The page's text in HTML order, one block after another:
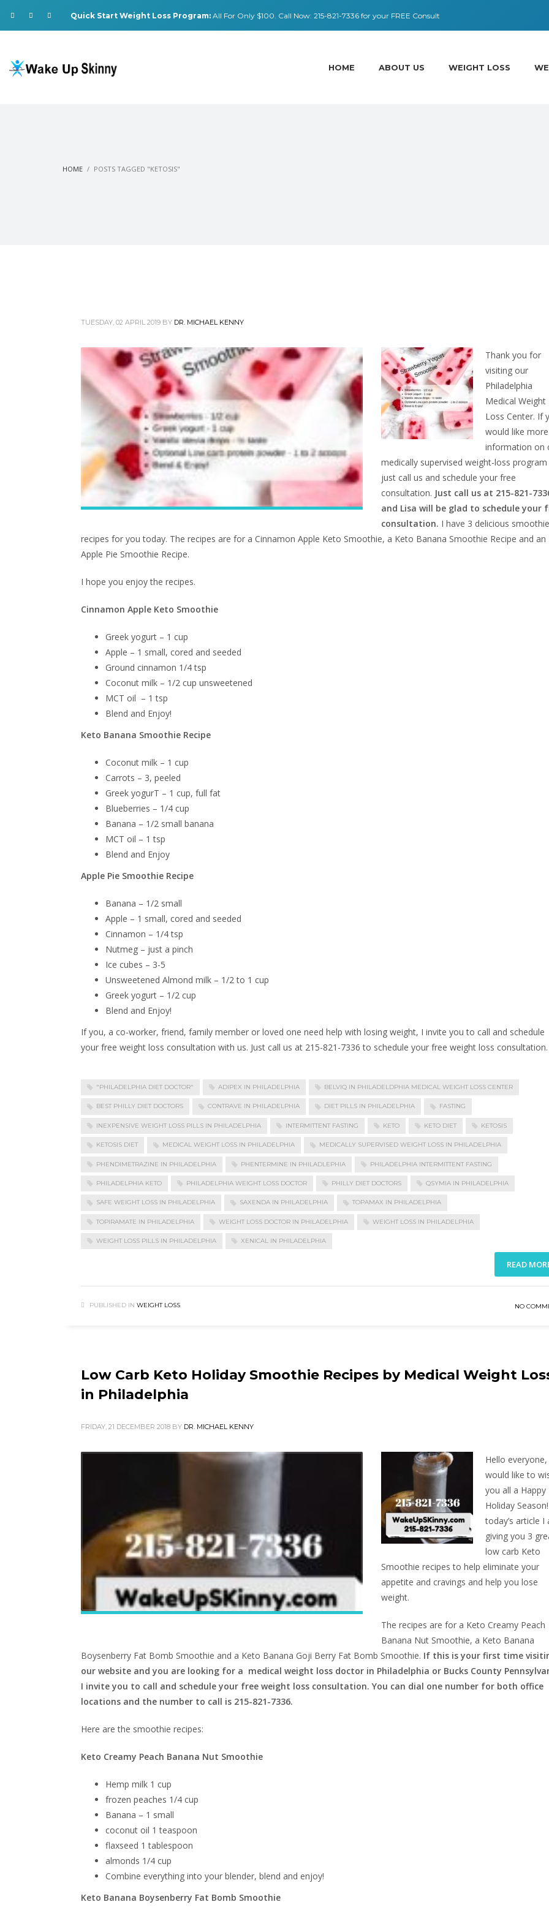
Quick Start Weight Loss Program: All For Only $100. ​​Call Now: 215-821-7336 for your FREE Consult
HOME ABOUT US WEIGHT LOSS
HOME POSTS TAGGED "KETOSIS"
TUESDAY, 02 APRIL 2019 BY DR. MICHAEL KENNY
Thank you for
visiting our
Philadelphia
Medical Weight
Loss Center. If
would like more
information on
medically supervised weight-loss program
just call us and schedule your free
consultation. Just call us at 215-821-
and Lisa will be glad to schedule your
consultation. I have 3 delicious smoothie
recipes for you today. The recipes are for a Cinnamon Apple Keto Smoothie, a Keto Banana Smoothie Recipe and an
Apple Pie Smoothie Recipe.
I hope you enjoy the recipes.
Cinnamon Apple Keto Smoothie
Greek yogurt – 1 cup
Apple – 1 small, cored and seeded
Ground cinnamon 1/4 tsp
Coconut milk – 1/2 cup unsweetened
MCT oil – 1 tsp
Blend and Enjoy!
Keto Banana Smoothie Recipe
Coconut milk – 1 cup
Carrots – 3, peeled
Greek yogurT – 1 cup, full fat
Blueberries – 1/4 cup
Banana – 1/2 small banana
MCT oil – 1 tsp
Blend and Enjoy
Apple Pie Smoothie Recipe
Banana – 1/2 small
Apple – 1 small, cored and seeded
Cinnamon – 1/4 tsp
Nutmeg – just a pinch
Ice cubes – 3-5
Unsweetened Almond milk – 1/2 to 1 cup
Greek yogurt – 1/2 cup
Blend and Enjoy!
If you, a co-worker, friend, family member or loved one need help with losing weight, I invite you to call and schedule
your free weight loss consultation with us. Just call us at 215-821-7336 to schedule your free weight loss consultation.
"PHILADELPHIA DIET DOCTOR" ADIPEX IN PHILADELPHIA BELVIQ IN PHILADELDPHIA MEDICAL WEIGHT LOSS CENTER
BEST PHILLY DIET DOCTORS CONTRAVE IN PHILADELPHIA DIET PILLS IN PHILADELPHIA FASTING
INEXPENSIVE WEIGHT LOSS PILLS IN PHILADELPHIA INTERMITTENT FASTING KETO KETO DIET KETOSIS
KETOSIS DIET MEDICAL WEIGHT LOSS IN PHILADELPHIA MEDICALLY SUPERVISED WEIGHT LOSS IN PHILADELPHIA
PHENDIMETRAZINE IN PHILADELPHIA PHENTERMINE IN PHILADLEPHIA PHILADELPHIA INTERMITTENT FASTING
PHILADELPHIA KETO PHILADELPHIA WEIGHT LOSS DOCTOR PHILLY DIET DOCTORS QSYMIA IN PHILADELPHIA
SAFE WEIGHT LOSS IN PHILADELPHIA SAXENDA IN PHILADELPHIA TOPAMAX IN PHILADELPHIA
TOPIRAMATE IN PHILADELPHIA WEIGHT LOSS DOCTOR IN PHILADELPHIA WEIGHT LOSS IN PHILADELPHIA
WEIGHT LOSS PILLS IN PHILADELPHIA XENICAL IN PHILADELPHIA
READ
PUBLISHED IN WEIGHT LOSS NO
Low Carb Keto Holiday Smoothie Recipes by Medical Weight
in Philadelphia
FRIDAY, 21 DECEMBER 2018 BY DR. MICHAEL KENNY
Hello
would like to
you all a Happy
Holiday
today’s article I
giving you 3
low carb Keto
Smoothie recipes to help eliminate your
appetite and cravings and help you lose
weight.
The recipes are for a Keto Creamy Peach
Banana Nut Smoothie, a Keto Banana
Boysenberry Fat Bomb Smoothie and a Keto Banana Goji Berry Fat Bomb Smoothie. If this is your first time
our website and you are looking for a medical weight loss doctor in Philadelphia or Bucks County
I invite you to call and schedule your free weight loss consultation. You can dial one number for both office
locations and the number to call is 215-821-7336.
Here are the smoothie recipes:
Keto Creamy Peach Banana Nut Smoothie
Hemp milk 1 cup
frozen peaches 1/4 cup
Banana – 1 small
coconut oil 1 teaspoon
flaxseed 1 tablespoon
almonds 1/4 cup
Combine everything into your blender, blend and enjoy!
Keto Banana Boysenberry Fat Bomb Smoothie